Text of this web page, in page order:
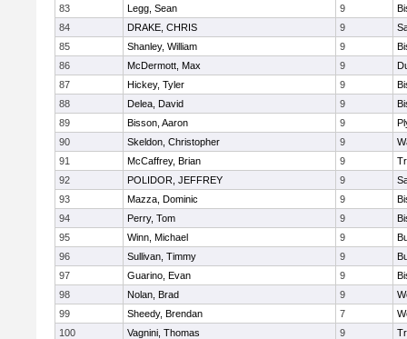
83
Legg, Sean 9
84
DRAKE, CHRIS 9
85
Shanley, William 9
86
McDermott, Max 9
87
Hickey, Tyler 9
88
Delea, David 9
89
Bisson, Aaron 9
90
Skeldon, Christopher 9
91
McCaffrey, Brian 9
92
POLIDOR, JEFFREY 9
93
Mazza, Dominic 9
94
Perry, Tom 9
95
Winn, Michael 9
96
Sullivan, Timmy 9
97
Guarino, Evan 9
98
Nolan, Brad 9
99
Sheedy, Brendan 7
100
Vagnini, Thomas 9